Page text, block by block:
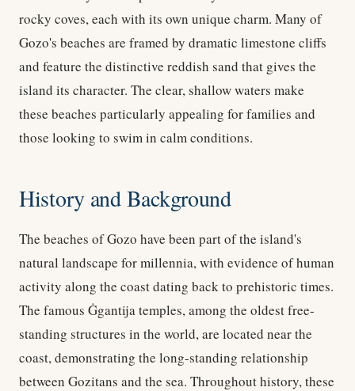
rocky coves, each with its own unique charm. Many of
Gozo's beaches are framed by dramatic limestone cliffs
and feature the distinctive reddish sand that gives the
island its character. The clear, shallow waters make
these beaches particularly appealing for families and
those looking to swim in calm conditions.
History and Background
The beaches of Gozo have been part of the island's
natural landscape for millennia, with evidence of human
activity along the coast dating back to prehistoric times.
The famous Ġgantija temples, among the oldest free-
standing structures in the world, are located near the
coast, demonstrating the long-standing relationship
between Gozitans and the sea. Throughout history, these